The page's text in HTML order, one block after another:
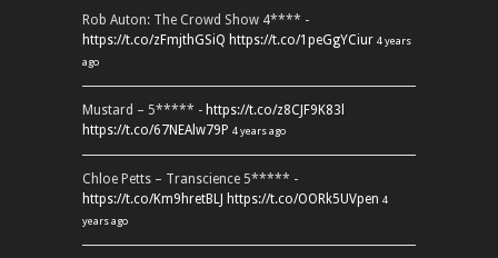
Rob Auton: The Crowd Show 4**** -
https://t.co/zFmjthGSiQ https://t.co/1peGgYCiur 4 years
ago
Mustard – 5***** - https://t.co/z8CJF9K83l
https://t.co/67NEAlw79P 4 years ago
Chloe Petts – Transcience 5***** -
https://t.co/Km9hretBLJ https://t.co/OORk5UVpen 4
years ago